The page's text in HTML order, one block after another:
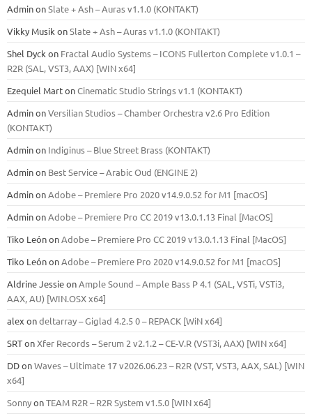
AdminonSlate + Ash – Auras v1.1.0 (KONTAKT)
Vikky Musik onSlate + Ash – Auras v1.1.0 (KONTAKT)
Shel Dyck on Fractal Audio Systems – ICONS Fullerton Complete v1.0.1 –
R2R (SAL, VST3, AAX) [WIN x64]
Ezequiel MartonCinematic Studio Strings v1.1 (KONTAKT)
AdminonVersilian Studios – Chamber Orchestra v2.6 Pro Edition
(KONTAKT)
Adminon Indiginus – Blue Street Brass (KONTAKT)
Adminon Best Service – Arabic Oud (ENGINE 2)
AdminonAdobe – Premiere Pro 2020 v14.9.0.52 for M1 [macOS]
AdminonAdobe – Premiere Pro CC 2019 v13.0.1.13 Final [MacOS]
Tiko LeónonAdobe – Premiere Pro CC 2019 v13.0.1.13 Final [MacOS]
Tiko LeónonAdobe – Premiere Pro 2020 v14.9.0.52 for M1 [macOS]
Aldrine JessieonAmple Sound – Ample Bass Р 4.1 (SAL, VSTi, VSTi3,
ААХ, AU) [WIN.OSX х64]
alex ondeltarray – Giglad 4.2.5 0 – REPACK [WiN x64]
SRTonXfer Records – Serum 2 v2.1.2 – CE-V.R (VST3i, AAX) [WIN x64]
DDonWaves – Ultimate 17 v2026.06.23 – R2R (VST, VST3, AAX, SAL) [WIN
x64]
SonnyonTEAM R2R – R2R System v1.5.0 [WIN x64]